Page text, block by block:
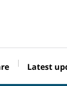
Latest